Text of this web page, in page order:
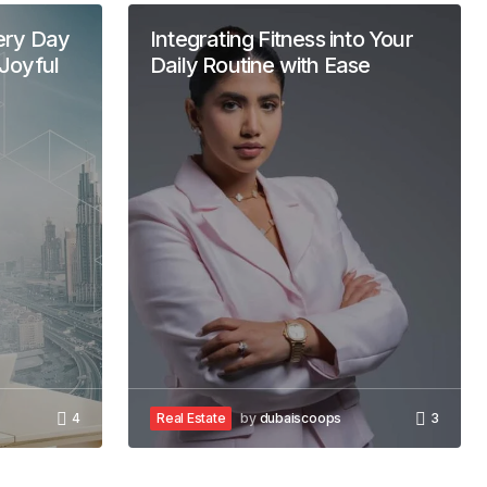
Day
4
Integrating Fitness into Your
Daily Routine with Ease
Real Estate bydubaiscoops 3